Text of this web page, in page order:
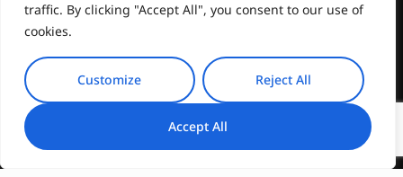
traffic. By clicking "Accept All", you consent to our use of
cookies.
Customize Reject All
Accept All